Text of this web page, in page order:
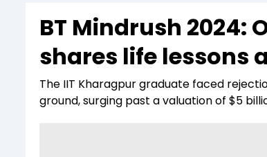
Indices
Stocks List
Deep Dive
Interview
Drive
BT
BT Mindrush 2024:
shares life lessons
The IIT Kharagpur graduate faced
ground, surging past a valuation of $5